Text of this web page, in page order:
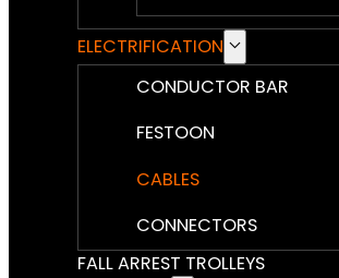
ELECTRIFICATION
CONDUCTOR BAR
FESTOON
CABLES
CONNECTORS
FALL ARREST TROLLEYS